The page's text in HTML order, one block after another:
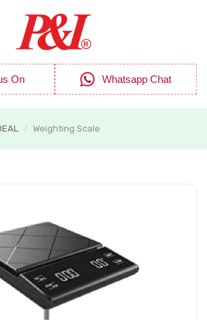
On Whatsapp Chat
/ Weighting Scale